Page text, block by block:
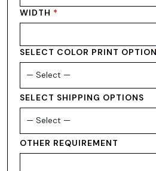
WIDTH *
SELECT COLOR PRINT OPTION
SELECT SHIPPING OPTIONS
OTHER REQUIREMENT